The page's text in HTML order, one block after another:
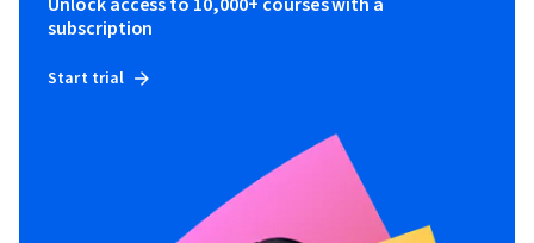
subscription
Start trial